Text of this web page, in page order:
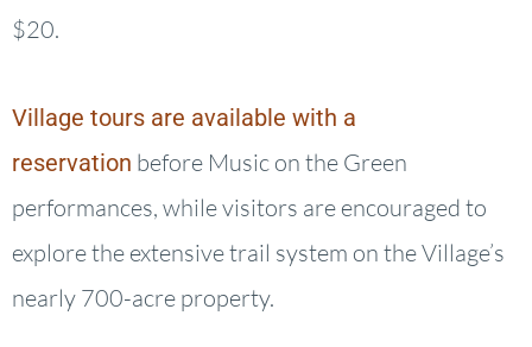
$20.
Village tours are available with a
reservation before Music on the Green
performances, while visitors are encouraged to
explore the extensive trail system on the Village’s
nearly 700-acre property.